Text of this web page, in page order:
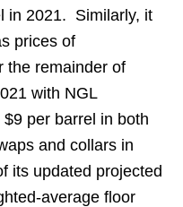
in 2021. Similarly, it
prices of
the remainder of
with NGL
per barrel in both
and collars in
its updated projected
average floor